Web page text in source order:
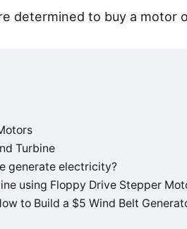
determined to buy a motor
Turbine
generate electricity?
using Floppy Drive Stepper
to Build a $5 Wind Belt